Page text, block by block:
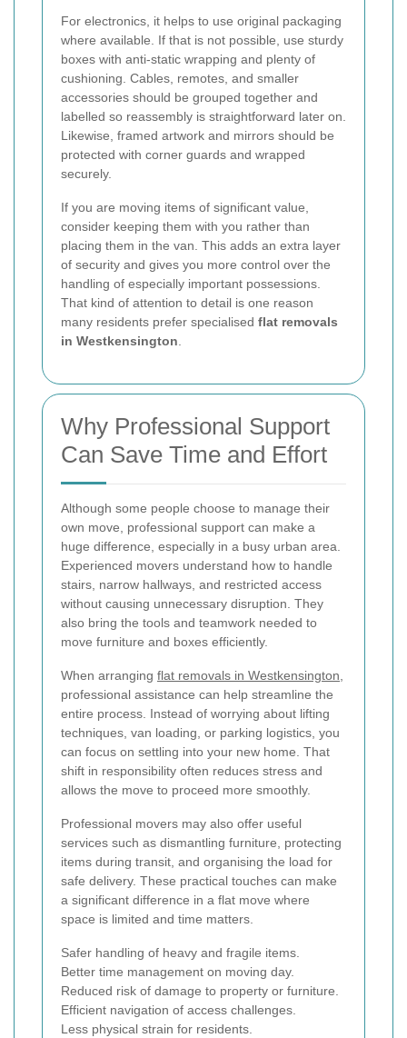
For electronics, it helps to use original packaging
where available. If that is not possible, use sturdy
boxes with anti-static wrapping and plenty of
cushioning. Cables, remotes, and smaller
accessories should be grouped together and
labelled so reassembly is straightforward later on.
Likewise, framed artwork and mirrors should be
protected with corner guards and wrapped
securely.
If you are moving items of significant value,
consider keeping them with you rather than
placing them in the van. This adds an extra layer
of security and gives you more control over the
handling of especially important possessions.
That kind of attention to detail is one reason
many residents prefer specialised flat removals
in Westkensington.
Why Professional Support
Can Save Time and Effort
Although some people choose to manage their
own move, professional support can make a
huge difference, especially in a busy urban area.
Experienced movers understand how to handle
stairs, narrow hallways, and restricted access
without causing unnecessary disruption. They
also bring the tools and teamwork needed to
move furniture and boxes efficiently.
When arranging flat removals in Westkensington,
professional assistance can help streamline the
entire process. Instead of worrying about lifting
techniques, van loading, or parking logistics, you
can focus on settling into your new home. That
shift in responsibility often reduces stress and
allows the move to proceed more smoothly.
Professional movers may also offer useful
services such as dismantling furniture, protecting
items during transit, and organising the load for
safe delivery. These practical touches can make
a significant difference in a flat move where
space is limited and time matters.
Safer handling of heavy and fragile items.
Better time management on moving day.
Reduced risk of damage to property or furniture.
Efficient navigation of access challenges.
Less physical strain for residents.